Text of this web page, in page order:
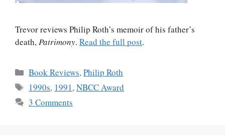
Trevor reviews Philip Roth’s memoir of his father’s
death,Patrimony. Read the full post.
Categories
Book Reviews,Philip Roth
Tags
1990s, 1991,NBCC Award
3 Comments